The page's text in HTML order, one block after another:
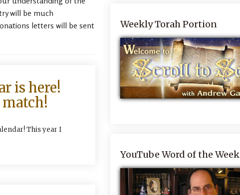
will be much
letters will be sent
is here!
match!
This year I
Weekly Torah Portion
YouTube Word of the Week